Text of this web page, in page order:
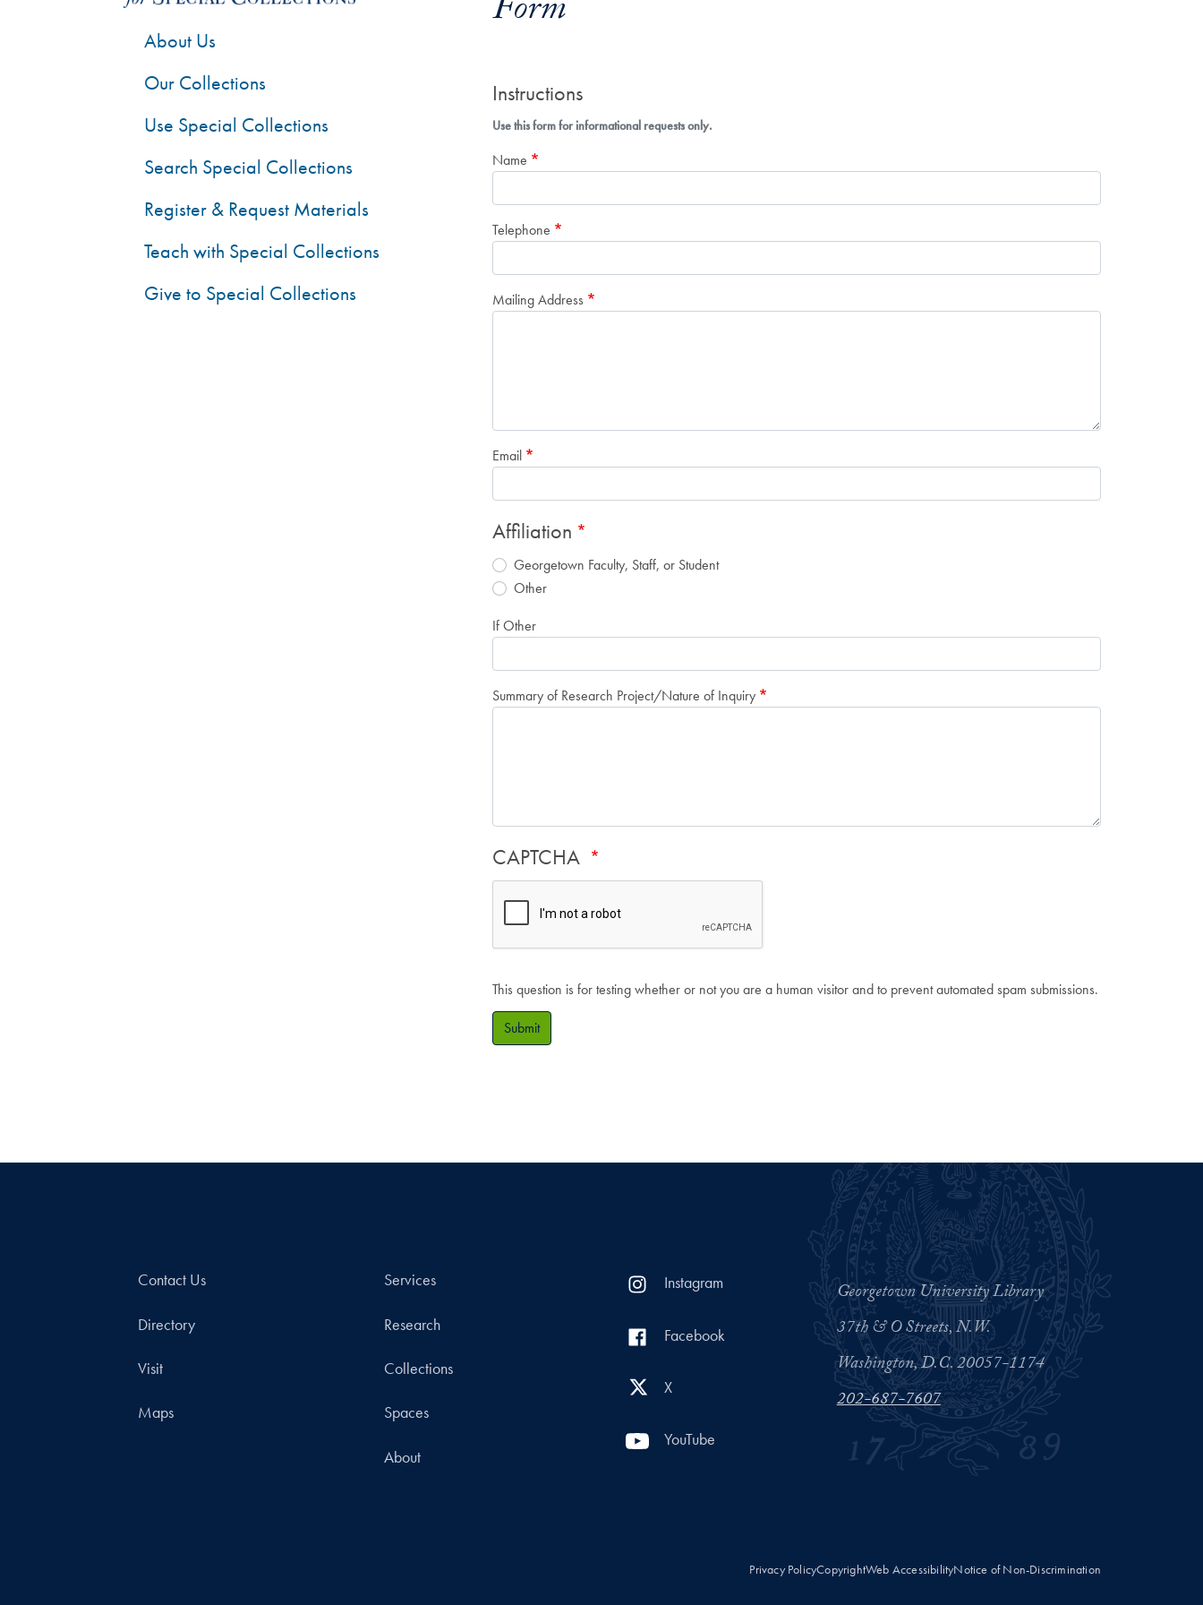
Form
Instructions
Use this form for informational requests only.
Name
Telephone
Mailing Address
Email
Affiliation
Georgetown Faculty, Staff, or Student
Other
If Other
Summary of Research Project/Nature of Inquiry
CAPTCHA
This question is for testing whether or not you are a human visitor and to prevent automated spam submissions.
Submit
About Us
Our Collections
Use Special Collections
Search Special Collections
Register & Request Materials
Teach with Special Collections
Give to Special Collections
Contact Us
Directory
Visit
Maps
Services
Research
Collections
Spaces
About
Instagram
Facebook
X
YouTube
Georgetown University Library
37th & O Streets, N.W.
Washington, D.C. 20057-1174
202-687-7607
Privacy PolicyCopyrightWeb AccessibilityNotice of Non-Discrimination